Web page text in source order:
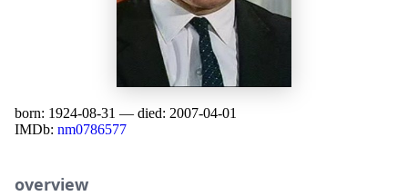
born: 1924-08-31 — died: 2007-04-01
IMDb: nm0786577
overview